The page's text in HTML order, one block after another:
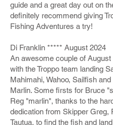
guide and a great day out on
definitely recommend giving
Fishing Adventures a try!
Di Franklin ***** August 2024
An awesome couple of
with the Troppo team landing
Mahimahi, Wahoo, Sailfish
Marlin. Some firsts for Bruce
Reg "marlin", thanks to the
dedication from Skipper Greg,
Tautua, to find the fish and